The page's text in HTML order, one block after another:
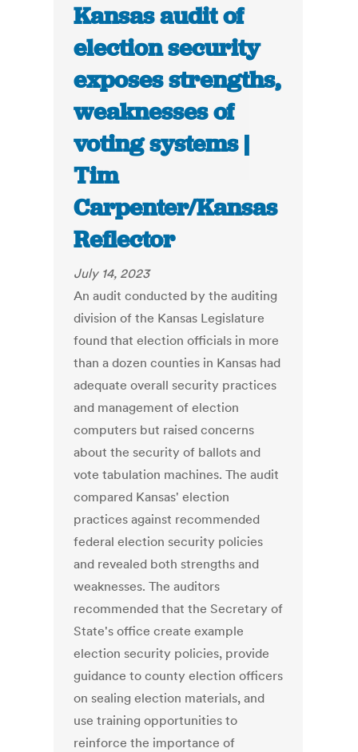
Kansas audit of
election security
exposes strengths,
weaknesses of
voting systems |
Tim
Carpenter/Kansas
Reflector
July 14, 2023
An audit conducted by the auditing
division of the Kansas Legislature
found that election officials in more
than a dozen counties in Kansas had
adequate overall security practices
and management of election
computers but raised concerns
about the security of ballots and
vote tabulation machines. The audit
compared Kansas' election
practices against recommended
federal election security policies
and revealed both strengths and
weaknesses. The auditors
recommended that the Secretary of
State's office create example
election security policies, provide
guidance to county election officers
on sealing election materials, and
use training opportunities to
reinforce the importance of